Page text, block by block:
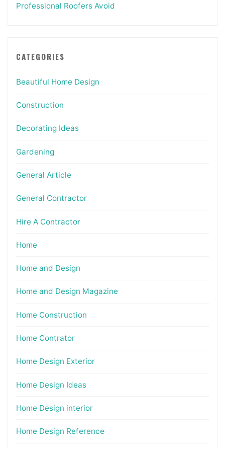
Professional Roofers Avoid
CATEGORIES
Beautiful Home Design
Construction
Decorating Ideas
Gardening
General Article
General Contractor
Hire A Contractor
Home
Home and Design
Home and Design Magazine
Home Construction
Home Contrator
Home Design Exterior
Home Design Ideas
Home Design interior
Home Design Reference